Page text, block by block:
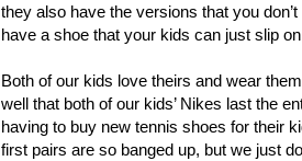
they also have the versions that you
have a shoe that your kids can just slip
Both of our kids love theirs and wear
well that both of our kids’ Nikes last the
having to buy new tennis shoes for their
first pairs are so banged up, but we just